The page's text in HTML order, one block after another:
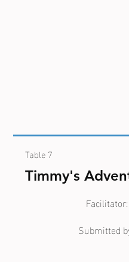
Table 7
Timmy's
Facilitator:
Submitted